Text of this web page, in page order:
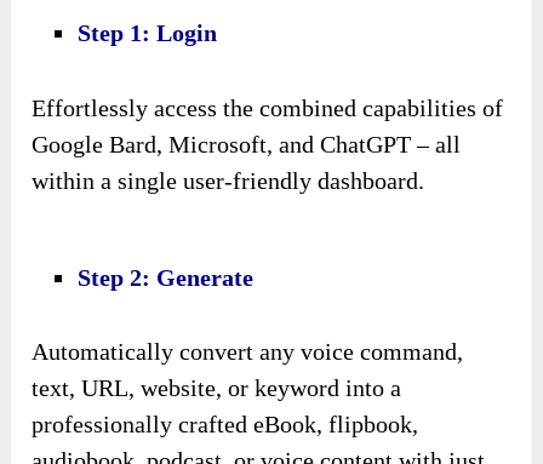
Step 1: Login
Effortlessly access the combined capabilities of
Google Bard, Microsoft, and ChatGPT – all
within a single user-friendly dashboard.
Step 2: Generate
Automatically convert any voice command,
text, URL, website, or keyword into a
professionally crafted eBook, flipbook,